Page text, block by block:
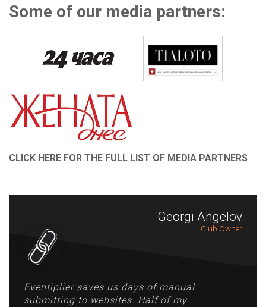
Some of our media partners:
CLICK HERE FOR THE FULL LIST OF MEDIA PARTNERS
Eventiplier saves us days of manual
submitting to websites. Half of my
Georgi Angelov
Club Owner